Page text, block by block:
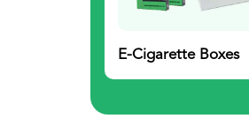
E-Cigarette Boxes